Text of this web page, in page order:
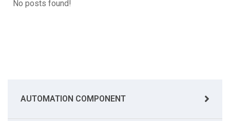
AUTOMATION COMPONENT
No posts found!